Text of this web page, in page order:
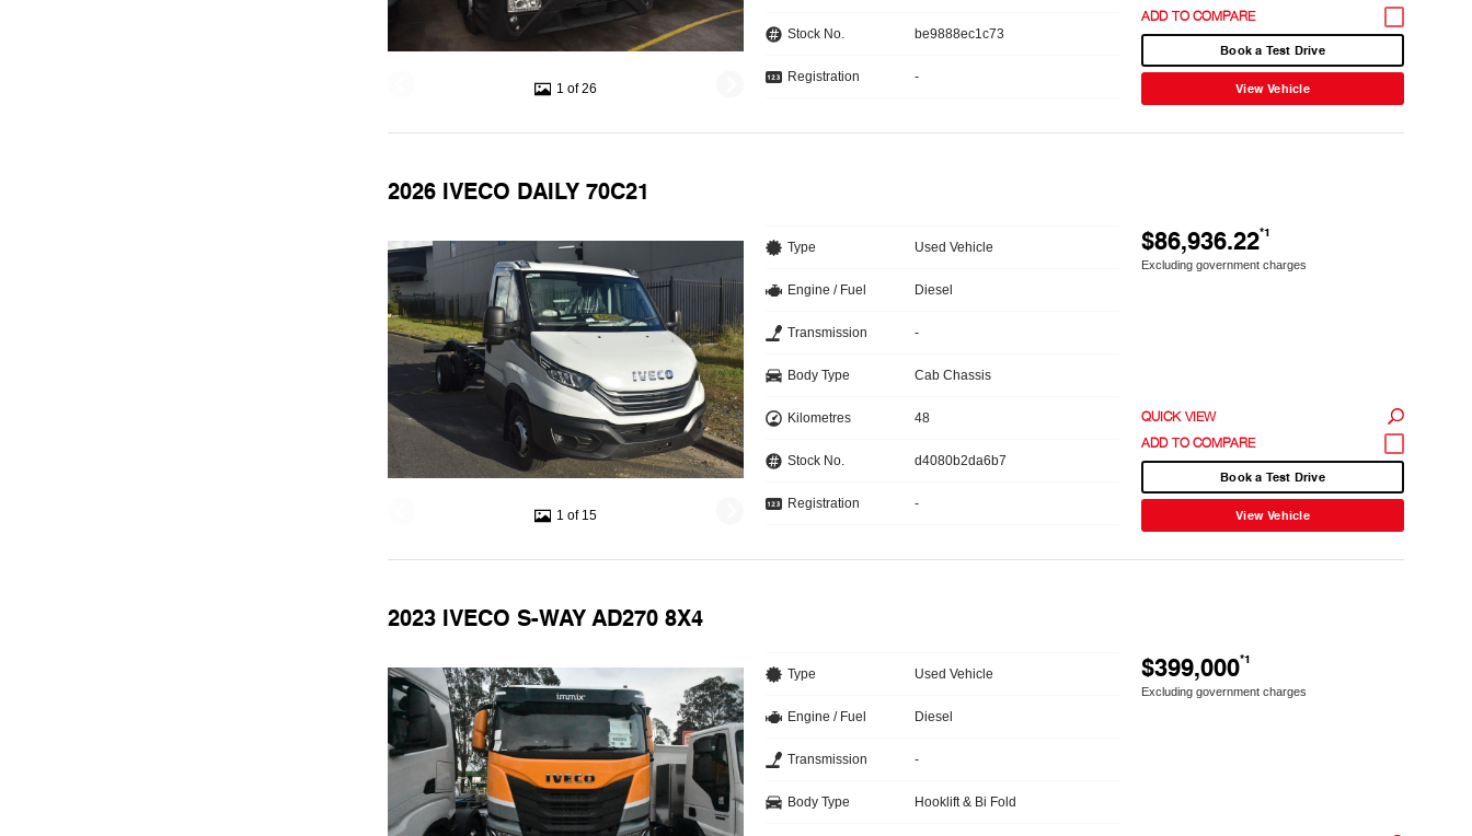
1 of 26
Stock No. be9888ec1c73
Registration -
Book a Test Drive
View Vehicle
2026 IVECO DAILY 70C21
1 of 15
$86,936.22*1
Excluding government charges
Type Used Vehicle
Engine / Fuel Diesel
Transmission -
Body Type Cab Chassis
Kilometres 48
Stock No. d4080b2da6b7
Registration -
QUICK VIEW
Book a Test Drive
View Vehicle
2023 IVECO S-WAY AD270 8X4
$399,000*1
Excluding government charges
Type Used Vehicle
Engine / Fuel Diesel
Transmission -
Body Type Hooklift & Bi Fold